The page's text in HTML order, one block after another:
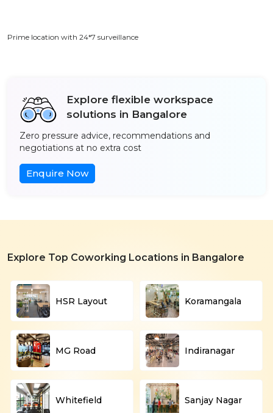
Prime location with 24*7 surveillance
Explore flexible workspace
solutions in Bangalore
Zero pressure advice, recommendations and
negotiations at no extra cost
Enquire Now
Explore Top Coworking Locations in Bangalore
HSR Layout Koramangala
MG Road Indiranagar
Whitefield Sanjay Nagar